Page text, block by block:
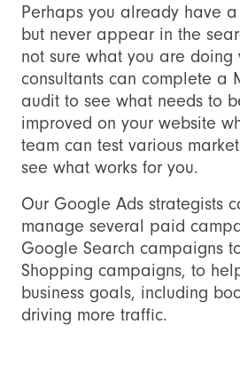
Perhaps you already have
but never appear in the
not sure what you are doing
consultants can complete a
audit to see what needs to
improved on your website
team can test various
see what works for you.
Our Google Ads strategists
manage several paid
Google Search campaigns
Shopping campaigns, to
business goals, including
driving more traffic.